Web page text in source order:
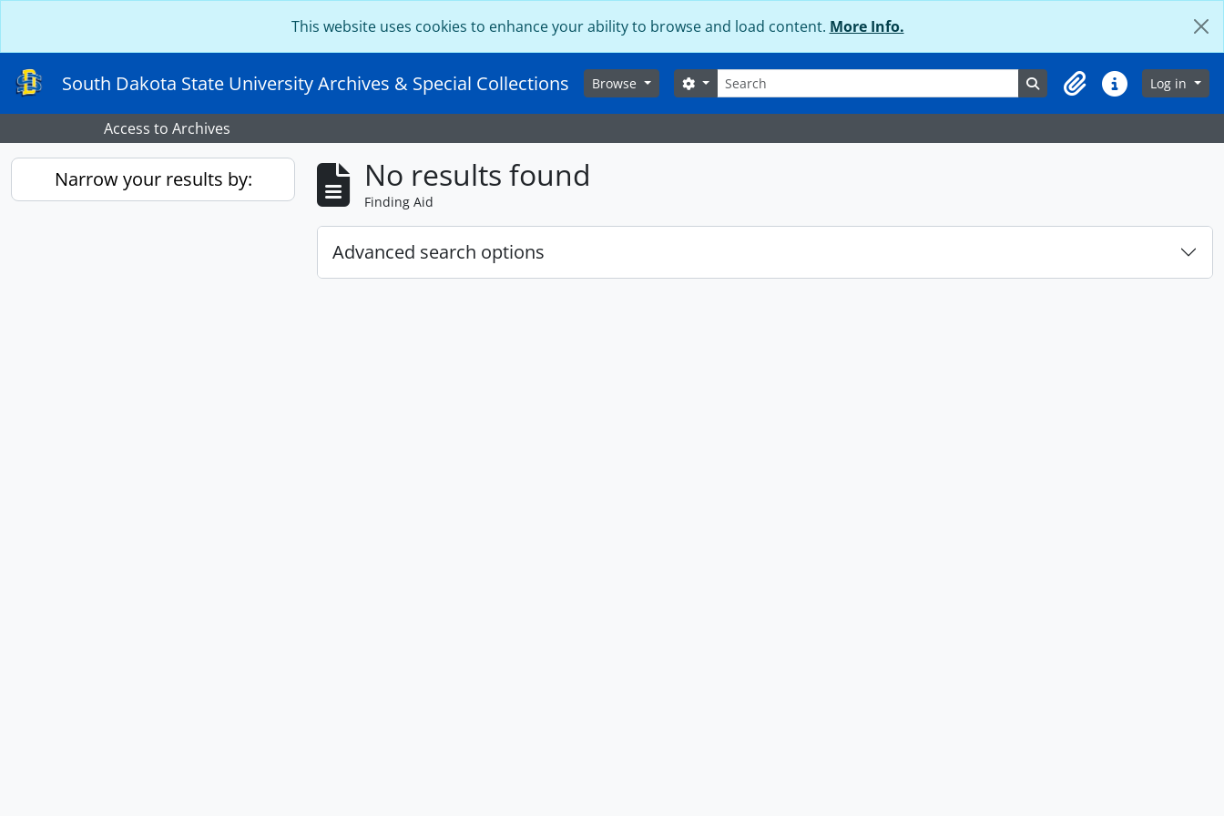
This website uses cookies to enhance your ability to browse and load content. More Info.
South Dakota State University Archives & Special Collections Browse Search
Search options Search in browse page
ClipboardQuick linksLog in
Access to Archives
Narrow your results by: No results found
Finding Aid
Advanced search options